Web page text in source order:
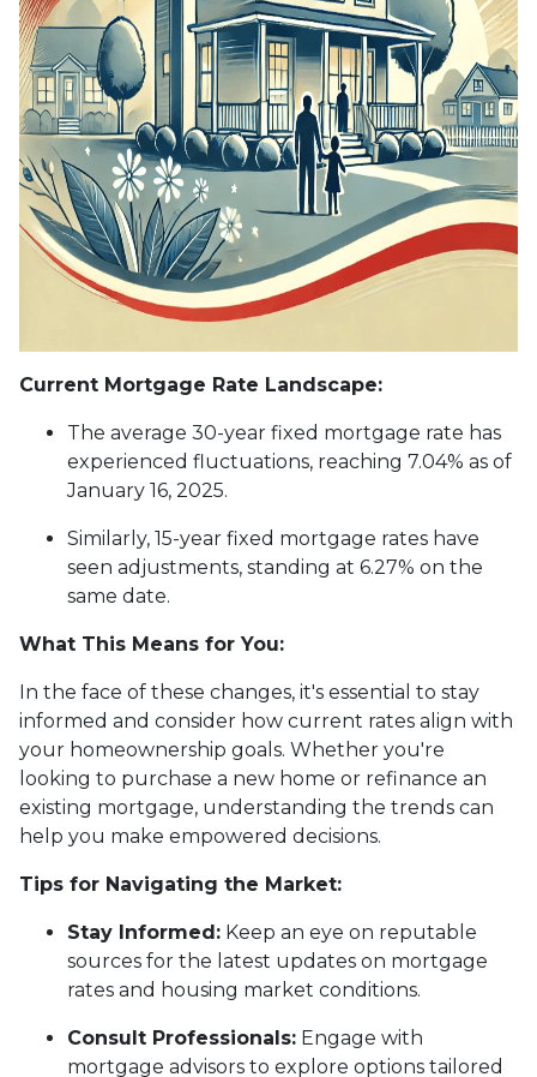
Current Mortgage Rate Landscape:
The average 30-year fixed mortgage rate has
experienced fluctuations, reaching 7.04% as of
January 16, 2025.
Similarly, 15-year fixed mortgage rates have
seen adjustments, standing at 6.27% on the
same date.
What This Means for You:
In the face of these changes, it's essential to stay
informed and consider how current rates align with
your homeownership goals. Whether you're
looking to purchase a new home or refinance an
existing mortgage, understanding the trends can
help you make empowered decisions.
Tips for Navigating the Market:
Stay Informed: Keep an eye on reputable
sources for the latest updates on mortgage
rates and housing market conditions.
Consult Professionals: Engage with
mortgage advisors to explore options tailored